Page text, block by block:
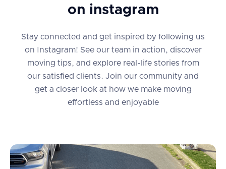
on instagram
Stay connected and get inspired by following us
on Instagram! See our team in action, discover
moving tips, and explore real-life stories from
our satisfied clients. Join our community and
get a closer look at how we make moving
effortless and enjoyable